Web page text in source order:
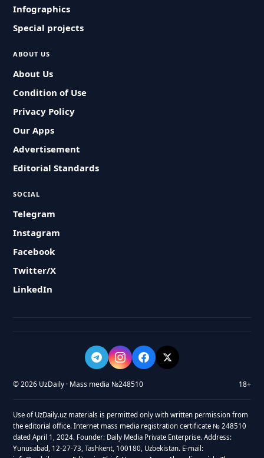
Infographics
Special projects
ABOUT US
About Us
Condition of Use
Privacy Policy
Our Apps
Advertisement
Editorial Standards
SOCIAL
Telegram
Instagram
Facebook
Twitter/X
LinkedIn
© 2026 UzDaily · Mass media №248510 18+
Use of UzDaily.uz materials is permitted only with written permission from
the editorial office. Internet mass media registration certificate № 248510
dated April 1, 2024. Founder: Daily Media Private Enterprise. Address:
Yunusabad, 12-27-73, Tashkent, 100180, Uzbekistan. E-mail: